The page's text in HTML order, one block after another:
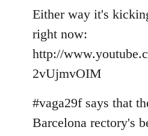
libcom.org
Either way it's
right now:
http://
2vUjmvOIM
#vaga29f says that
Barcelona rectory's